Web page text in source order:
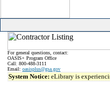
For general questions, contact:
OASIS+ Program Office
Call: 800-488-3111
Email: oasisplus@gsa.gov
System Notice: eLibrary is